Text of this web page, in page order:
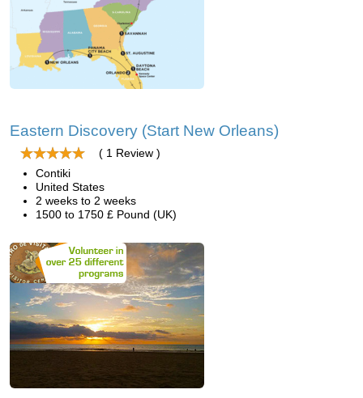
Eastern Discovery (Start New Orleans)
( 1 Review )
Contiki
United States
2 weeks to 2 weeks
1500 to 1750 £ Pound (UK)